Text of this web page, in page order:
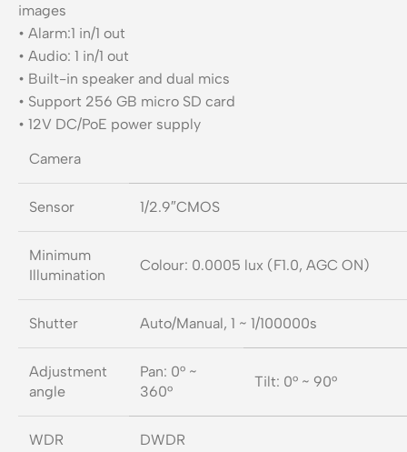
images
• Alarm:1 in/1 out
• Audio: 1 in/1 out
• Built-in speaker and dual mics
• Support 256 GB micro SD card
• 12V DC/PoE power supply
Camera
Sensor 1/2.9″CMOS
Minimum
Illumination
Colour: 0.0005 lux (F1.0, AGC ON)
Shutter Auto/Manual, 1 ~ 1/100000s
Adjustment
angle
Pan: 0° ~
360°
Tilt: 0° ~ 90°
WDR DWDR